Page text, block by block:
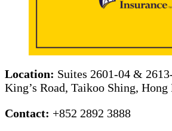
Location: Suites 2601-04 &
King’s Road, Taikoo Shing, Hong
Contact: +852 2892 3888